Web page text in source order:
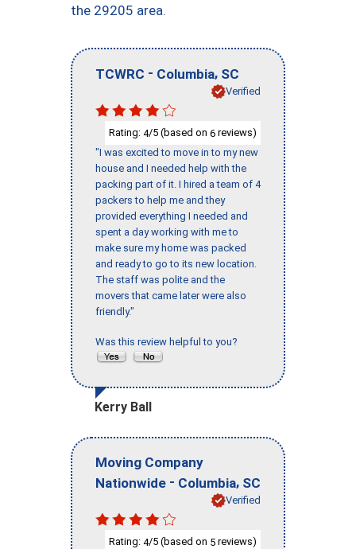
the 29205 area.
TCWRC - Columbia, SC
Verified
Rating: 4/5 (based on 6 reviews)
"I was excited to move in to my new
house and I needed help with the
packing part of it. I hired a team of 4
packers to help me and they
provided everything I needed and
spent a day working with me to
make sure my home was packed
and ready to go to its new location.
The staff was polite and the
movers that came later were also
friendly."
Was this review helpful to you?
Kerry Ball
Moving Company
Nationwide - Columbia, SC
Verified
Rating: 4/5 (based on 5 reviews)